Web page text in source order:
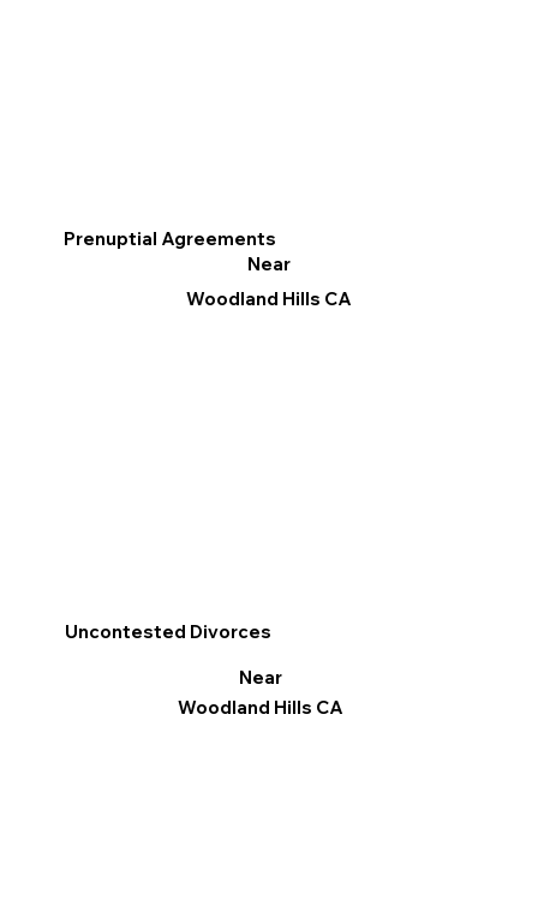
Prenuptial Agreements
Near
Woodland Hills CA
Uncontested Divorces
Near
Woodland Hills CA